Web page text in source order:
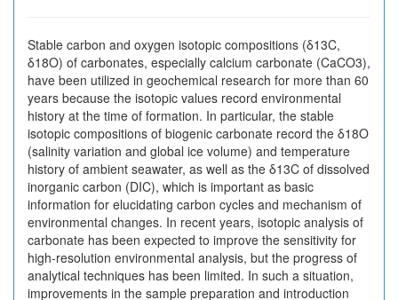
Stable carbon and oxygen isotopic compositions (δ13C,
δ18O) of carbonates, especially calcium carbonate (CaCO3),
have been utilized in geochemical research for more than 60
years because the isotopic values record environmental
history at the time of formation. In particular, the stable
isotopic compositions of biogenic carbonate record the δ18O
(salinity variation and global ice volume) and temperature
history of ambient seawater, as well as the δ13C of dissolved
inorganic carbon (DIC), which is important as basic
information for elucidating carbon cycles and mechanism of
environmental changes. In recent years, isotopic analysis of
carbonate has been expected to improve the sensitivity for
high-resolution environmental analysis, but the progress of
analytical techniques has been limited. In such a situation,
improvements in the sample preparation and introduction